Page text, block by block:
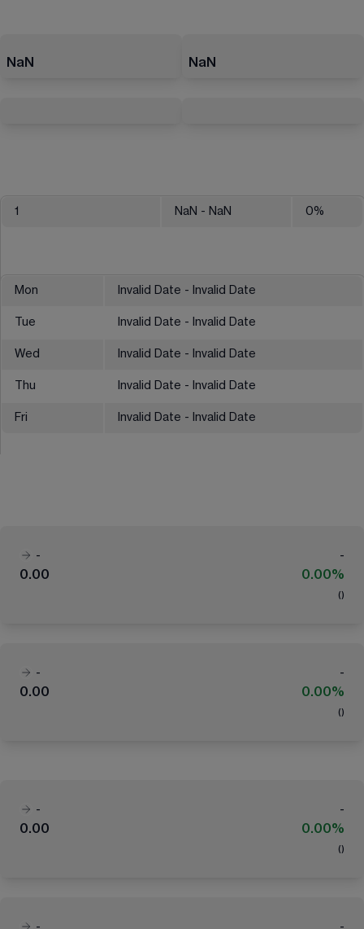
NaN NaN
1 NaN - NaN 0%
Mon Invalid Date - Invalid Date
Tue Invalid Date - Invalid Date
Wed Invalid Date - Invalid Date
Thu Invalid Date - Invalid Date
Fri Invalid Date - Invalid Date
-
-
0.00
0.00%
( )
-
-
0.00
0.00%
( )
-
-
0.00
0.00%
( )
-
-